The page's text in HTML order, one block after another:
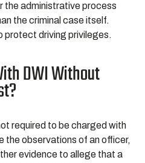
the administrative process
the criminal case itself.
protect driving privileges.
DWI Without
required to be charged with
the observations of an officer,
evidence to allege that a